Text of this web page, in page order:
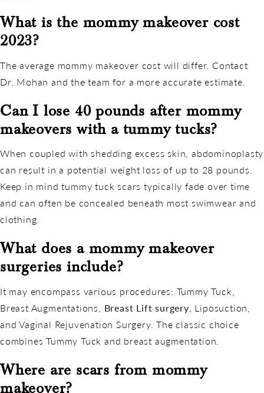
What is the mommy makeover cost
2023?
The average mommy makeover cost will differ. Contact
Dr. Mohan and the team for a more accurate estimate.
Can I lose 40 pounds after mommy
makeovers with a tummy tucks?
When coupled with shedding excess skin, abdominoplasty
can result in a potential weight loss of up to 28 pounds.
Keep in mind tummy tuck scars typically fade over time
and can often be concealed beneath most swimwear and
clothing.
What does a mommy makeover
surgeries include?
It may encompass various procedures: Tummy Tuck,
Breast Augmentations, Breast Lift surgery , Liposuction,
and Vaginal Rejuvenation Surgery. The classic choice
combines Tummy Tuck and breast augmentation.
Where are scars from mommy
makeover?